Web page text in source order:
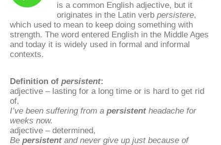
is a common English adjective, but it
originates in the Latin verb persistere,
which used to mean to keep doing something with
strength. The word entered English in the Middle Ages
and today it is widely used in formal and informal
contexts.
Definition of persistent:
adjective – lasting for a long time or is hard to get rid
of,
I’ve been suffering from a persistent headache for
weeks now.
adjective – determined,
Be persistent and never give up just because of